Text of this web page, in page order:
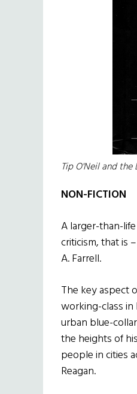
Tip O'Neil and
NON-FICTION
A larger-than-
criticism, that is
A. Farrell.
The key aspect
working-class in
urban blue-
the heights of
people in cities
Reagan.